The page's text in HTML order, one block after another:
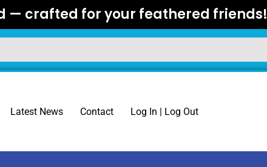
— crafted for your feathered friends!
Latest News Contact Log In | Log Out